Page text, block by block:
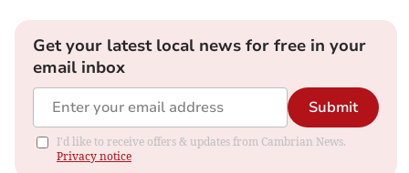
Get your latest local news for free in your
email inbox
Submit
I'd like to receive offers & updates from Cambrian News.
Privacy notice